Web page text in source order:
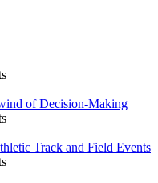
of Decision-Making
Track and Field Events